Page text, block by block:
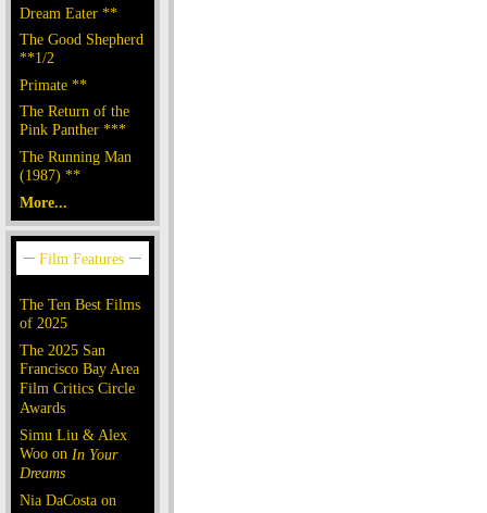
Dream Eater **
The Good Shepherd
**1/2
Primate **
The Return of the
Pink Panther ***
The Running Man
(1987) **
More...
The Ten Best Films
of 2025
The 2025 San
Francisco Bay Area
Film Critics Circle
Awards
Simu Liu & Alex
Woo on In Your
Dreams
Nia DaCosta on